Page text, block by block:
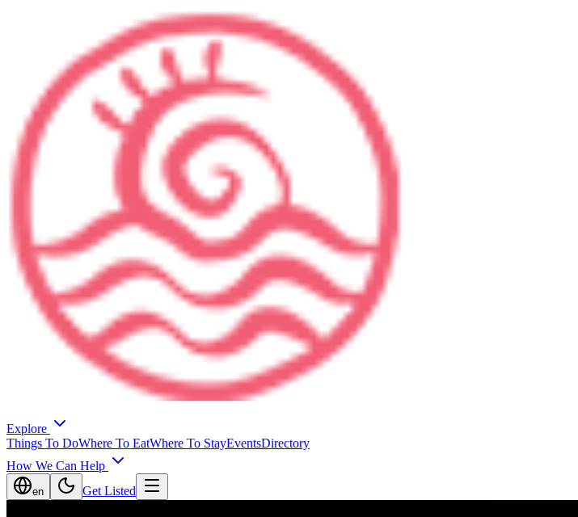
Explore
Things To DoWhere To EatWhere To StayEventsDirectory
How We Can Help
en Get Listed